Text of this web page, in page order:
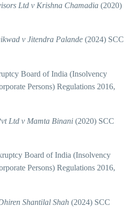
Ltd v Krishna Chamadia (2020)
v Jitendra Palande (2024) SCC
Board of India (Insolvency
Persons) Regulations 2016,
Ltd v Mamta Binani (2020) SCC
Board of India (Insolvency
Persons) Regulations 2016,
Shantilal Shah (2024) SCC